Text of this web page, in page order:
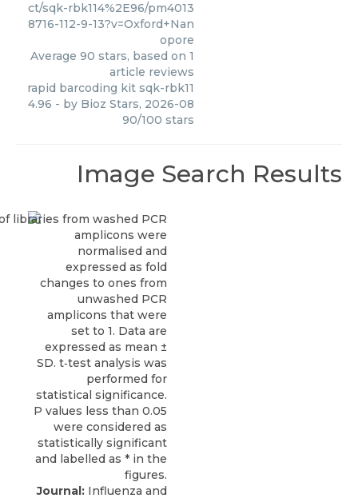
ct/sqk-rbk114%2E96/pm4013
8716-112-9-13?v=Oxford+Nan
opore
Average 90 stars, based on 1
article reviews
rapid barcoding kit sqk-rbk11
4.96 - by Bioz Stars, 2026-08
90/100 stars
Image Search Results
Journal: Influenza and